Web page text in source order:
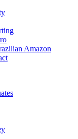
Amazon